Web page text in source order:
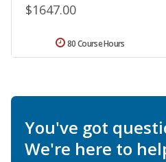
$1647.00
80 Course Hours
You've got
We're here to